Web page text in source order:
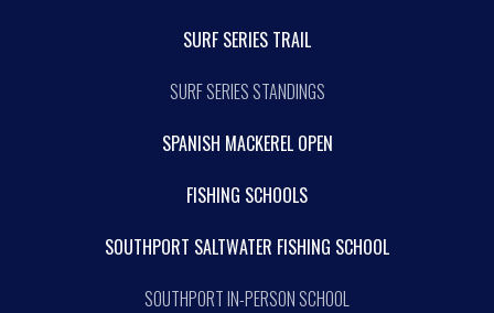
SURF SERIES TRAIL
SURF SERIES STANDINGS
SPANISH MACKEREL OPEN
FISHING SCHOOLS
SOUTHPORT SALTWATER FISHING SCHOOL
SOUTHPORT IN-PERSON SCHOOL